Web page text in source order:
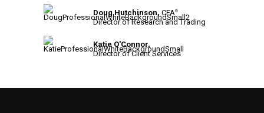
Doug Hutchinson, CFA®
Director of Research and Trading
Katie O'Connor,
Director of Client Services